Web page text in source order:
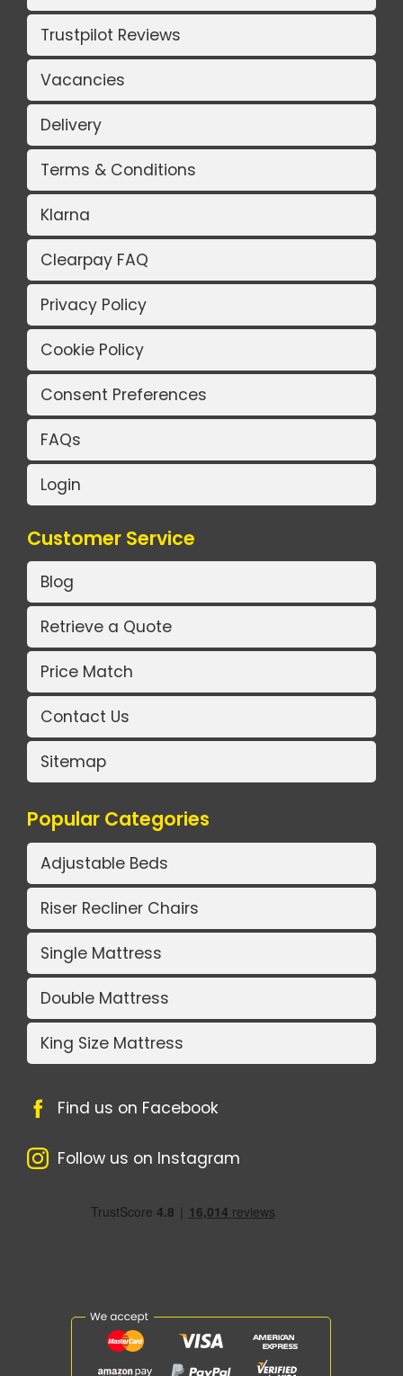
Trustpilot Reviews
Vacancies
Delivery
Terms & Conditions
Klarna
Clearpay FAQ
Privacy Policy
Cookie Policy
Consent Preferences
FAQs
Login
Customer Service
Blog
Retrieve a Quote
Price Match
Contact Us
Sitemap
Popular Categories
Adjustable Beds
Riser Recliner Chairs
Single Mattress
Double Mattress
King Size Mattress
Find us on Facebook
Follow us on Instagram